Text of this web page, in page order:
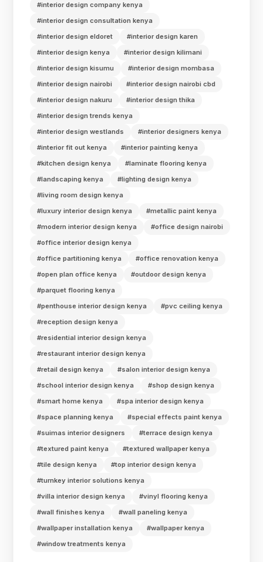
#interior design company kenya
#interior design consultation kenya
#interior design eldoret
#interior design karen
#interior design kenya
#interior design kilimani
#interior design kisumu
#interior design mombasa
#interior design nairobi
#interior design nairobi cbd
#interior design nakuru
#interior design thika
#interior design trends kenya
#interior design westlands
#interior designers kenya
#interior fit out kenya
#interior painting kenya
#kitchen design kenya
#laminate flooring kenya
#landscaping kenya
#lighting design kenya
#living room design kenya
#luxury interior design kenya
#metallic paint kenya
#modern interior design kenya
#office design nairobi
#office interior design kenya
#office partitioning kenya
#office renovation kenya
#open plan office kenya
#outdoor design kenya
#parquet flooring kenya
#penthouse interior design kenya
#pvc ceiling kenya
#reception design kenya
#residential interior design kenya
#restaurant interior design kenya
#retail design kenya
#salon interior design kenya
#school interior design kenya
#shop design kenya
#smart home kenya
#spa interior design kenya
#space planning kenya
#special effects paint kenya
#suimas interior designers
#terrace design kenya
#textured paint kenya
#textured wallpaper kenya
#tile design kenya
#top interior design kenya
#turnkey interior solutions kenya
#villa interior design kenya
#vinyl flooring kenya
#wall finishes kenya
#wall paneling kenya
#wallpaper installation kenya
#wallpaper kenya
#window treatments kenya